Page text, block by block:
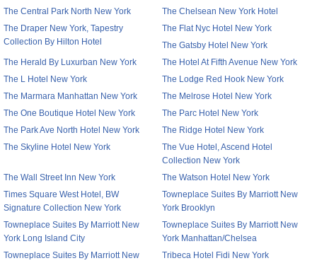
The Central Park North New York
The Chelsean New York Hotel
The Draper New York, Tapestry
Collection By Hilton Hotel
The Flat Nyc Hotel New York
The Gatsby Hotel New York
The Herald By Luxurban New York
The Hotel At Fifth Avenue New York
The L Hotel New York
The Lodge Red Hook New York
The Marmara Manhattan New York
The Melrose Hotel New York
The One Boutique Hotel New York
The Parc Hotel New York
The Park Ave North Hotel New York
The Ridge Hotel New York
The Skyline Hotel New York
The Vue Hotel, Ascend Hotel
Collection New York
The Wall Street Inn New York
The Watson Hotel New York
Times Square West Hotel, BW
Signature Collection New York
Towneplace Suites By Marriott New
York Brooklyn
Towneplace Suites By Marriott New
York Long Island City
Towneplace Suites By Marriott New
York Manhattan/Chelsea
Towneplace Suites By Marriott New
Tribeca Hotel Fidi New York